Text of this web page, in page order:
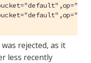
rejected, as it
less recently